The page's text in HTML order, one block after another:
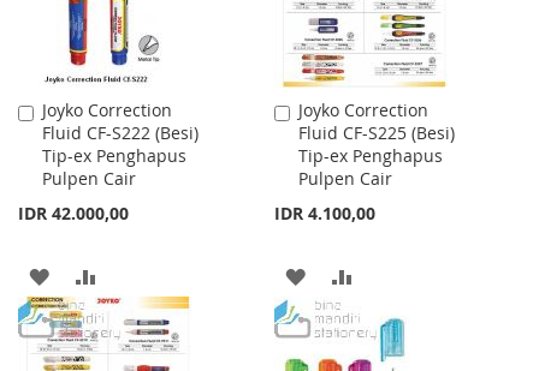
Joyko Correction
Fluid CF-S222 (Besi)
Tip-ex Penghapus
Pulpen Cair
IDR 42.000,00
Add
to
Cart
ADD
TO
WISH
TO
COMPARE
Joyko Correction
Fluid CF-S225 (Besi)
Tip-ex Penghapus
Pulpen Cair
IDR 4.100,00
Add
to
Cart
ADD
TO
WISH
TO
COMPARE